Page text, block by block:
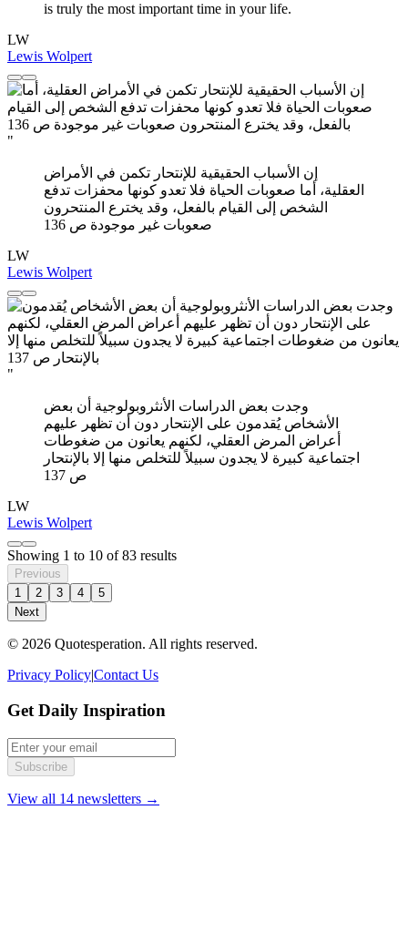
is truly the most important time in your life.
LW
Lewis Wolpert
"
إن الأسباب الحقيقية للإنتحار تكمن في الأمراض
العقلية، أما صعوبات الحياة فلا تعدو كونها محفزات تدفع
الشخص إلى القيام بالفعل، وقد يخترع المنتحرون
صعوبات غير موجودة ص 136
LW
Lewis Wolpert
"
وجدت بعض الدراسات الأنثروبولوجية أن بعض
الأشخاص يُقدمون على الإنتحار دون أن تظهر عليهم
أعراض المرض العقلي، لكنهم يعانون من ضغوطات
اجتماعية كبيرة لا يجدون سبيلاً للتخلص منها إلا بالإنتحار
ص 137
LW
Lewis Wolpert
Showing 1 to 10 of83 results
Previous
1
2 3 4
5
Next
© 2026 Quotesperation. All rights reserved.
Privacy Policy|Contact Us
Get Daily Inspiration
Subscribe
View all 14 newsletters →